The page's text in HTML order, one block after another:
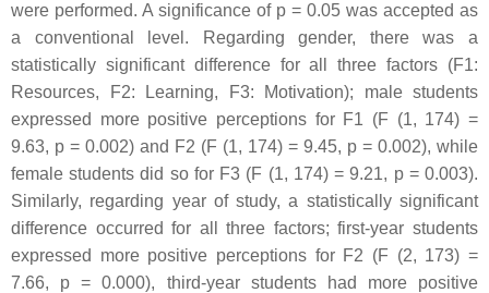
were performed. A significance of p = 0.05 was accepted as
a conventional level. Regarding gender, there was a
statistically significant difference for all three factors (F1:
Resources, F2: Learning, F3: Motivation); male students
expressed more positive perceptions for F1 (F (1, 174) =
9.63, p = 0.002) and F2 (F (1, 174) = 9.45, p = 0.002), while
female students did so for F3 (F (1, 174) = 9.21, p= 0.003).
Similarly, regarding year of study, a statistically significant
difference occurred for all three factors; first-year students
expressed more positive perceptions for F2 (F (2, 173) =
7.66, p = 0.000), third-year students had more positive